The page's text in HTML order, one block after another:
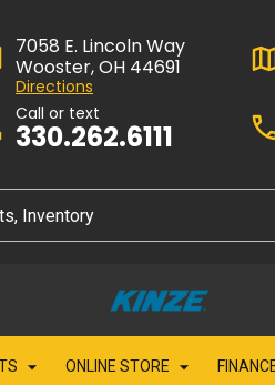
7058 E. Lincoln Way
Wooster, OH 44691
Directions
Call or text
330.262.6111
ONLINE STORE